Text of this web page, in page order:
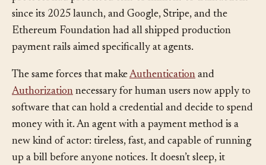
protocol had processed tens of millions of transactions
since its 2025 launch, and Google, Stripe, and the
Ethereum Foundation had all shipped production
The same forces that makeAuthenticationand
Authorizationnecessary for human users now apply to
software that can hold a credential and decide to spend
money with it. An agent with a payment method is a
new kind of actor: tireless, fast, and capable of running